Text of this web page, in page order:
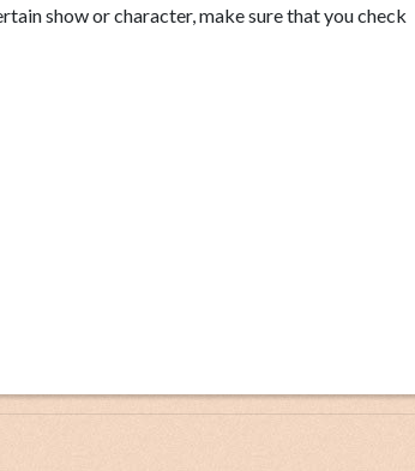
show or character, make sure that you check